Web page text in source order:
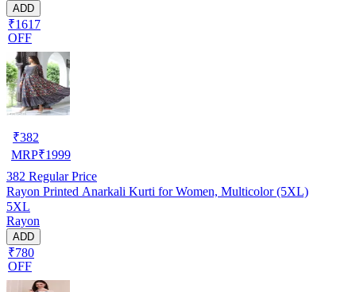
ADD
₹1617
OFF
₹382
MRP₹1999
382 Regular Price
Rayon Printed Anarkali Kurti for Women, Multicolor (5XL)
5XL
Rayon
ADD
₹780
OFF